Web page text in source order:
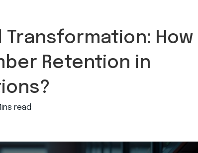
Transformation: How
Retention in
read